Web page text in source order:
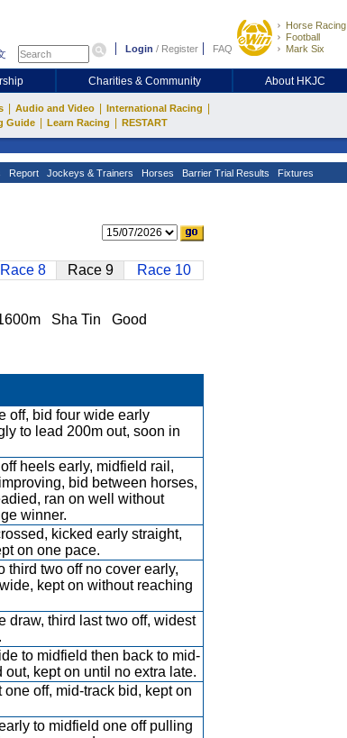
Login / Register FAQ
Horse Racing
Football
Mark Six
Charities & Community About HKJC
Audio and Video International Racing
Guide Learn Racing RESTART
Report Jockeys & Trainers Horses Barrier Trial Results Fixtures
Race 8 Race 9 Race 10
Sha Tin Good
off, bid four wide early
to lead 200m out, soon in
heels early, midfield rail,
bid between horses,
ran on well without
winner.
kicked early straight,
on one pace.
third two off no cover early,
kept on without reaching
draw, third last two off, widest
to midfield then back to mid-
out, kept on until no extra late.
one off, mid-track bid, kept on
to midfield one off pulling